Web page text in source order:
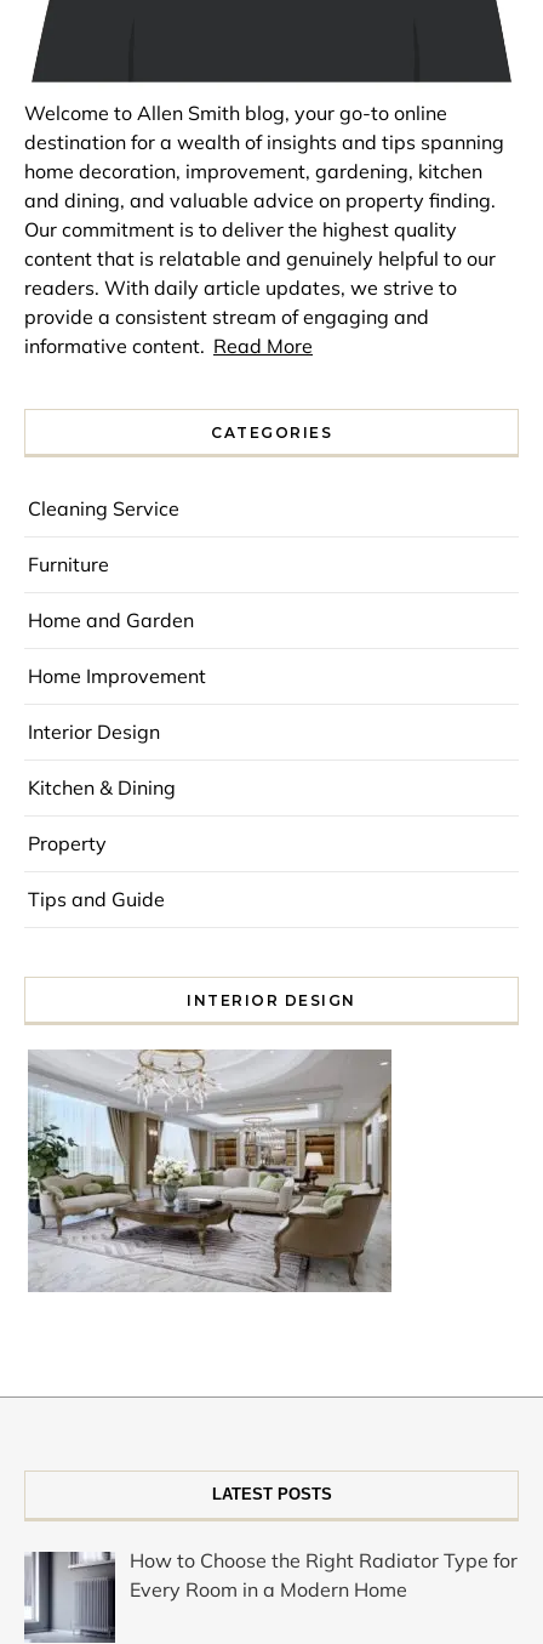
Welcome to Allen Smith blog, your go-to online
destination for a wealth of insights and tips spanning
home decoration, improvement, gardening, kitchen
and dining, and valuable advice on property finding.
Our commitment is to deliver the highest quality
content that is relatable and genuinely helpful to our
readers. With daily article updates, we strive to
provide a consistent stream of engaging and
informative content. Read More
CATEGORIES
Cleaning Service
Furniture
Home and Garden
Home Improvement
Interior Design
Kitchen & Dining
Property
Tips and Guide
INTERIOR DESIGN
LATEST POSTS
How to Choose the Right Radiator Type for
Every Room in a Modern Home